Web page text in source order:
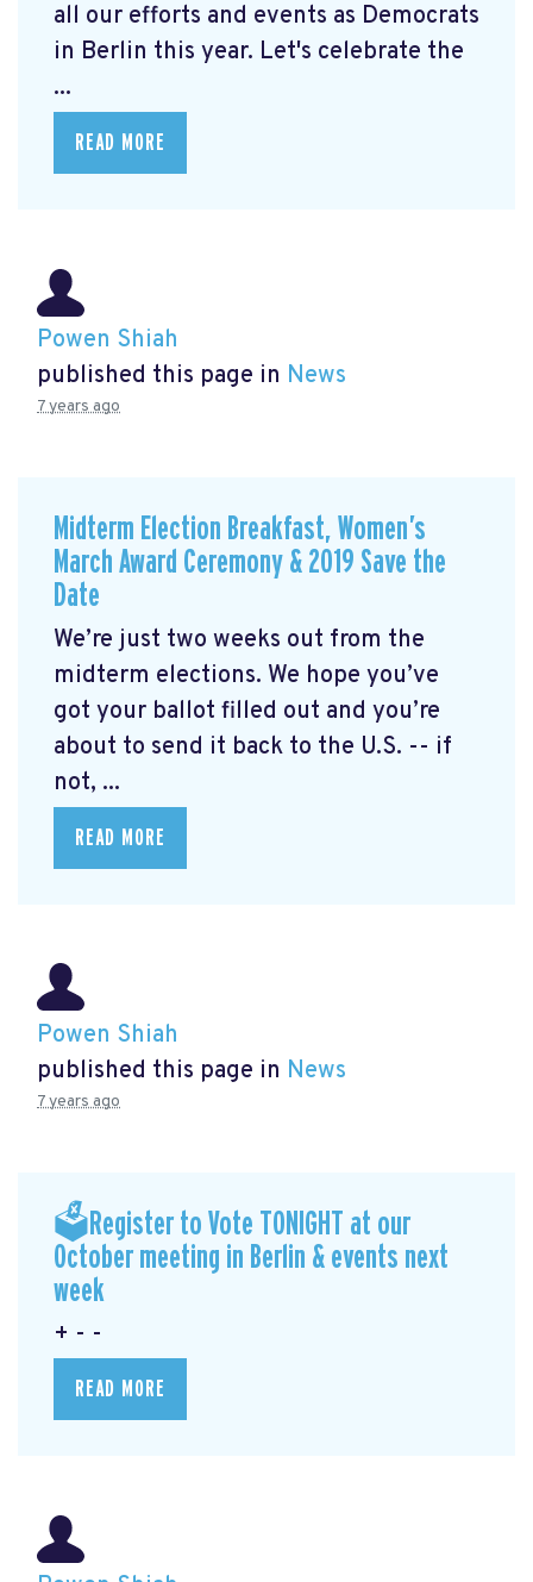
all our efforts and events as Democrats
in Berlin this year. Let's celebrate the
...
READ MORE
Powen Shiah
published this page in News
7 years ago
Midterm Election Breakfast, Women’s
March Award Ceremony & 2019 Save the
Date
We’re just two weeks out from the
midterm elections. We hope you’ve
got your ballot filled out and you’re
about to send it back to the U.S. -- if
not, ...
READ MORE
Powen Shiah
published this page in News
7 years ago
🗳Register to Vote TONIGHT at our
October meeting in Berlin & events next
week
+ - -
READ MORE